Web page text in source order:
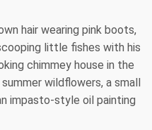
hair wearing pink boots,
little fishes with his
chimmey house in the
wildflowers, a small
impasto-style oil painting